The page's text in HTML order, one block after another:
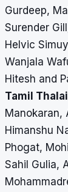
Gurdeep,
Surender
Helvic
Wanjala
Hitesh and
Tamil
Manokaran,
Himanshu
Phogat,
Sahil Gulia,